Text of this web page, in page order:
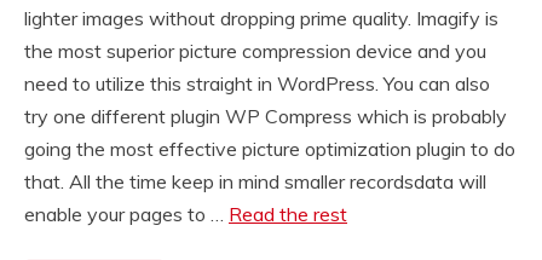
lighter images without dropping prime quality. Imagify is
the most superior picture compression device and you
need to utilize this straight in WordPress. You can also
try one different plugin WP Compress which is probably
going the most effective picture optimization plugin to do
that. All the time keep in mind smaller recordsdata will
enable your pages to … Read the rest